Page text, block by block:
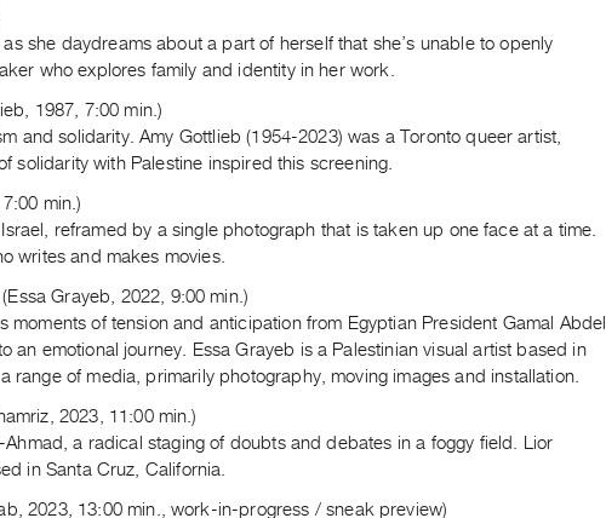
she daydreams about a part of herself that she’s unable to openly
who explores family and identity in her work.
1987, 7:00 min.)
and solidarity. Amy Gottlieb (1954-2023) was a Toronto queer artist,
solidarity with Palestine inspired this screening.
min.)
reframed by a single photograph that is taken up one face at a time.
writes and makes movies.
(Essa Grayeb, 2022, 9:00 min.)
moments of tension and anticipation from Egyptian President Gamal Abdel
an emotional journey. Essa Grayeb is a Palestinian visual artist based in
range of media, primarily photography, moving images and installation.
2023, 11:00 min.)
a radical staging of doubts and debates in a foggy field. Lior
in Santa Cruz, California.
2023, 13:00 min., work-in-progress / sneak preview)